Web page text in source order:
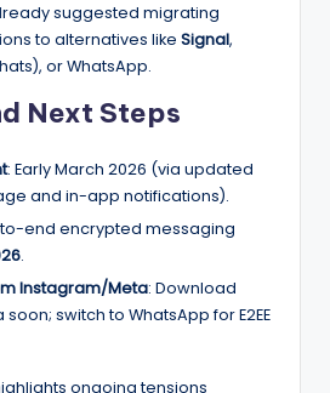
suggested migrating
to alternatives like Signal,
or WhatsApp.
Next Steps
: Early March 2026 (via updated
and in-app notifications).
to-end encrypted messaging
.
Instagram/Meta: Download
switch to WhatsApp for E2EE
ongoing tensions